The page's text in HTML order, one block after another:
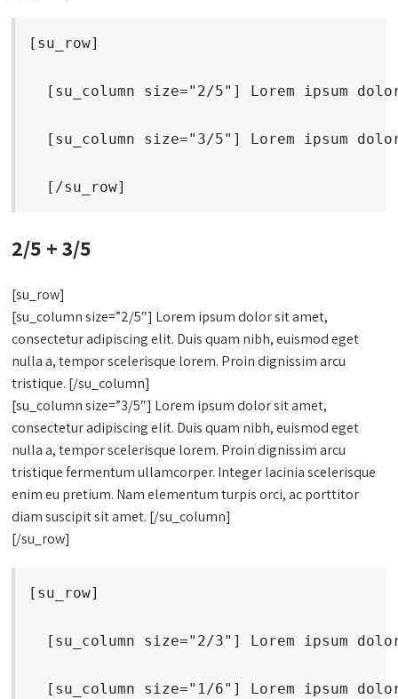
[su_row]
[su_column size="2/5"] Lorem ipsum
[su_column size="3/5"] Lorem ipsum
  [/su_row]
2/5 + 3/5
[su_row]
[su_column size=”2/5″] Lorem ipsum dolor sit amet,
consectetur adipiscing elit. Duis quam nibh, euismod eget
nulla a, tempor scelerisque lorem. Proin dignissim arcu
tristique. [/su_column]
[su_column size=”3/5″] Lorem ipsum dolor sit amet,
consectetur adipiscing elit. Duis quam nibh, euismod eget
nulla a, tempor scelerisque lorem. Proin dignissim arcu
tristique fermentum ullamcorper. Integer lacinia scelerisque
enim eu pretium. Nam elementum turpis orci, ac porttitor
diam suscipit sit amet. [/su_column]
[/su_row]
[su_row]
[su_column size="2/3"] Lorem ipsum
[su_column size="1/6"] Lorem ipsum